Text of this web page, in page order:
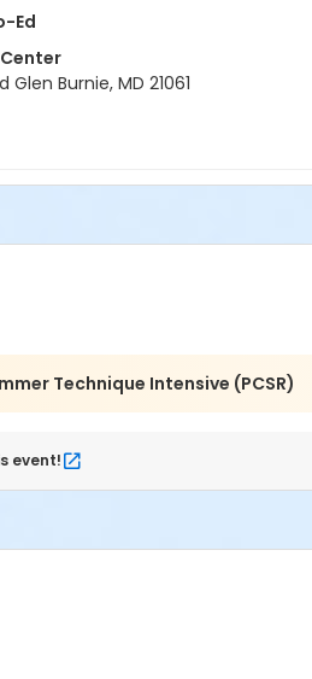
Ed
Glen Burnie, MD 21061
Technique Intensive (PCSR)
event!